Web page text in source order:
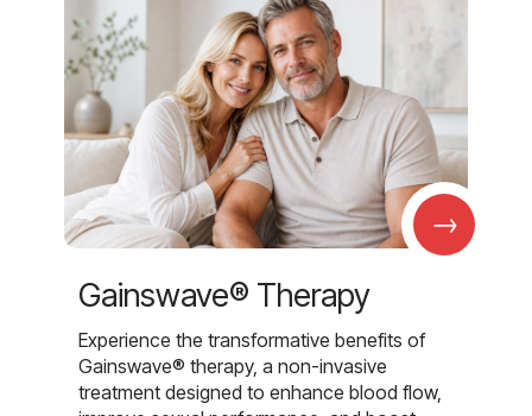
→
Gainswave® Therapy
Experience the transformative benefits of
Gainswave® therapy, a non-invasive
treatment designed to enhance blood flow,